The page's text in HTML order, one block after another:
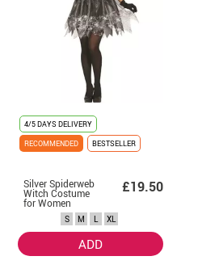
4/5 DAYS DELIVERY
RECOMMENDED
BESTSELLER
Silver Spiderweb
Witch Costume
for Women
£19.50
S M L XL
ADD